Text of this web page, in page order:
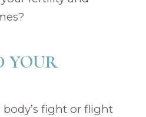
YOUR
fight or flight